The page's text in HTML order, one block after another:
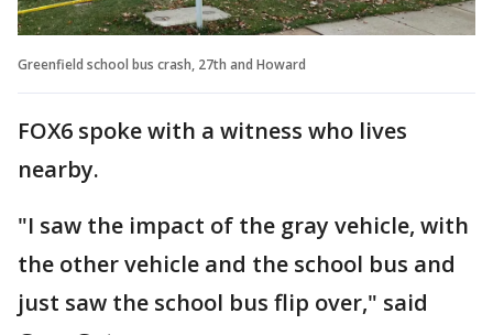
Greenfield school bus crash, 27th and Howard
FOX6 spoke with a witness who lives
nearby.
"I saw the impact of the gray vehicle, with
the other vehicle and the school bus and
just saw the school bus flip over," said